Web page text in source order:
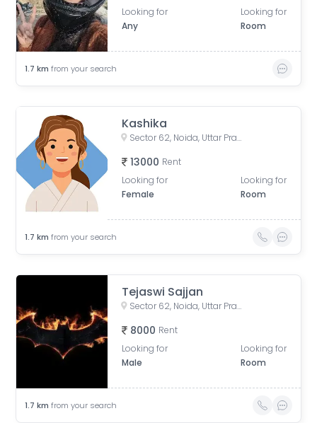
Looking for
Any
Looking for
Room
1.7 km from your search
Kashika
Sector 62, Noida, Uttar Pradesh, India
13000 Rent
Looking for
Female
Looking for
Room
1.7 km from your search
Tejaswi Sajjan
Sector 62, Noida, Uttar Pradesh, India
8000 Rent
Looking for
Male
Looking for
Room
1.7 km from your search